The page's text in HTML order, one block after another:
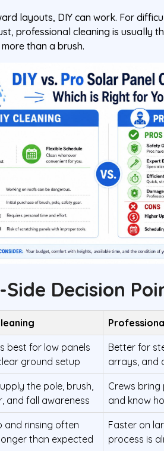
layouts, DIY can work. For
professional cleaning is usually
than a brush.
Side Decision
best for low panels
ground setup
Better for
arrays, and
the pole, brush,
and fall awareness
Crews
and know
and rinsing often
than expected
Faster on
process is